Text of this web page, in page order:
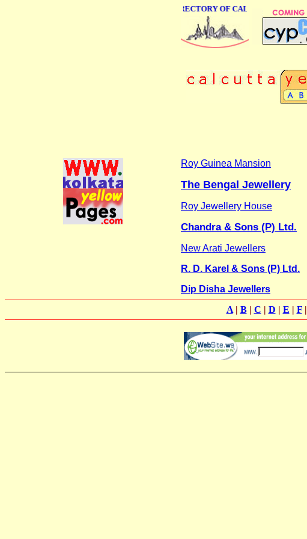
ONLINE BUSINESS DIRECTORY OF CALCUTTA
Roy Guinea Mansion
The Bengal Jewellery
Roy Jewellery House
Chandra & Sons (P) Ltd.
New Arati Jewellers
R. D. Karel & Sons (P) Ltd.
Dip Disha Jewellers
A| B| C | D | E | F|